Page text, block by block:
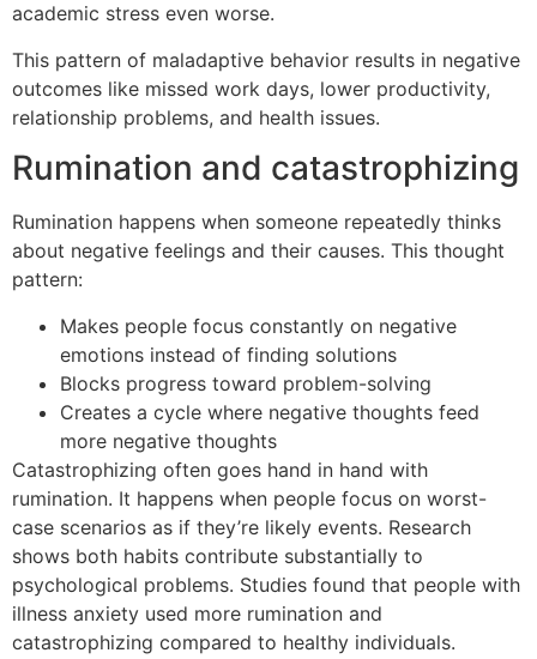
academic stress even worse.
This pattern of maladaptive behavior results in negative
outcomes like missed work days, lower productivity,
relationship problems, and health issues.
Rumination and catastrophizing
Rumination happens when someone repeatedly thinks
about negative feelings and their causes. This thought
pattern:
Makes people focus constantly on negative
emotions instead of finding solutions
Blocks progress toward problem-solving
Creates a cycle where negative thoughts feed
more negative thoughts
Catastrophizing often goes hand in hand with
rumination. It happens when people focus on worst-
case scenarios as if they’re likely events. Research
shows both habits contribute substantially to
psychological problems. Studies found that people with
illness anxiety used more rumination and
catastrophizing compared to healthy individuals.